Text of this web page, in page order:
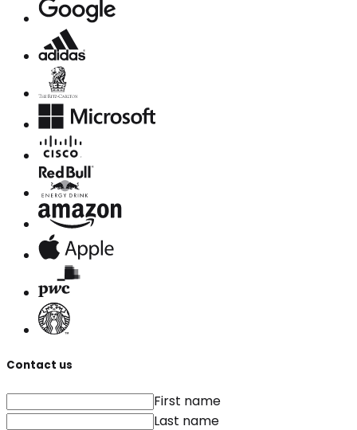
Contact us
First name
Last name